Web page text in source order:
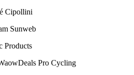
Cipollini
Sunweb
Products
Pro Cycling